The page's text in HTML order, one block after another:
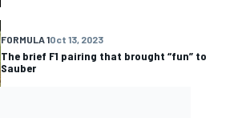
FORMULA 1Oct 13, 2023
The brief F1 pairing that brought “fun” to
Sauber